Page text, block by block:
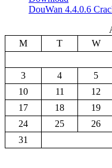
DouWan 4.4.0.6
M
T W
3
4 5
10
11 12
17
18 19
24
25 26
31